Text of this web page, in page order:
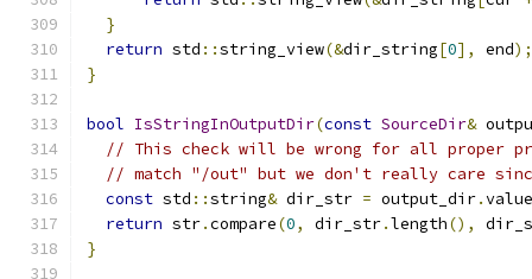
}
return std ::string_view(&dir_string[0], end);
}
bool IsStringInOutputDir(const SourceDir&
// This check will be wrong for all proper
// match "/out" but we don't really care
const std ::string& dir_str = output_dir.value
return str.compare(0, dir_str.length(),
}